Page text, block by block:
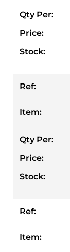
Qty Per:
Price:
Stock:
Ref:
Item:
Qty Per:
Price:
Stock:
Ref:
Item: